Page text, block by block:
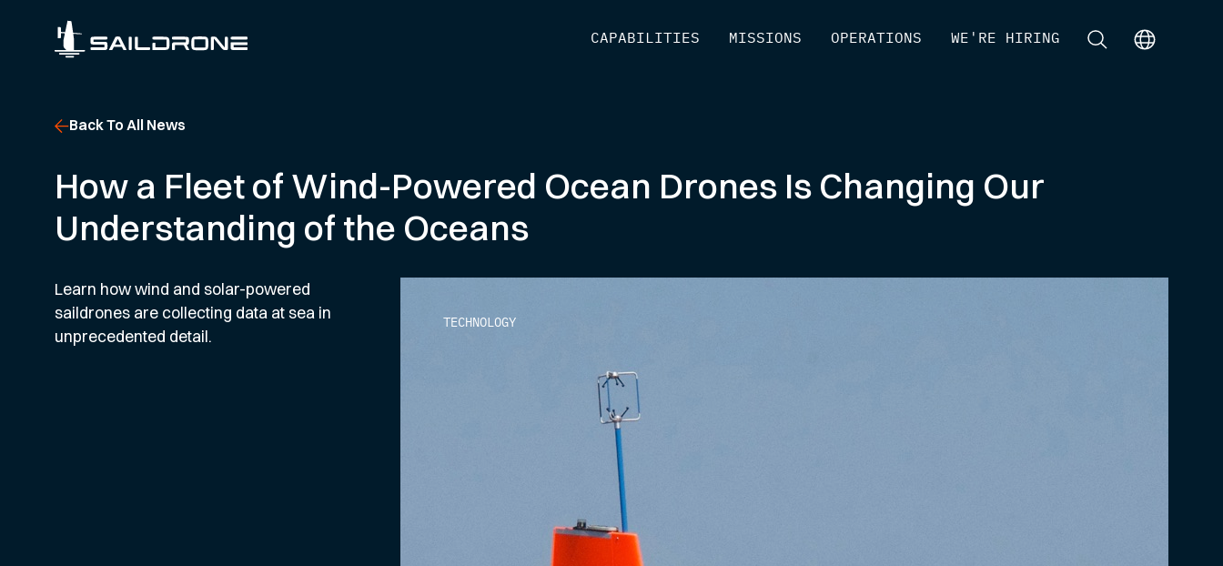
CAPABILITIES MISSIONS OPERATIONS WE'RE HIRING ]
Back To All News
How a Fleet of Wind-Powered Ocean Drones Is Changing Our
Understanding of the Oceans
Learn how wind and solar-powered
saildrones are collecting data at sea in
unprecedented detail.
TECHNOLOGY